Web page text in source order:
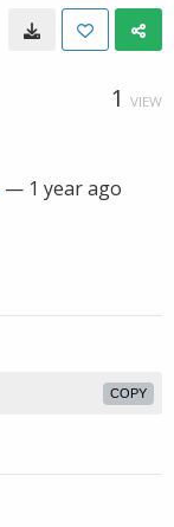
1 VIEW
— 1 year ago
COPY